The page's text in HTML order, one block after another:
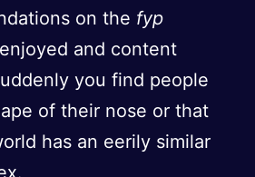
on the fyp
and content
you find people
of their nose or that
has an eerily similar